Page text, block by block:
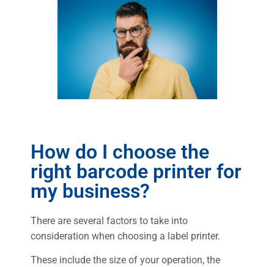
How do I choose the
right barcode printer for
my business?
There are several factors to take into
consideration when choosing a label printer.
These include the size of your operation, the